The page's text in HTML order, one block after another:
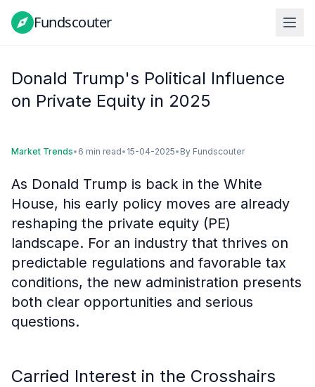
Fundscouter
Fundscouter
Donald Trump's Political Influence
on Private Equity in 2025
Market Trends• 6 min read• 15-04-2025• By Fundscouter
As Donald Trump is back in the White
House, his early policy moves are already
reshaping the private equity (PE)
landscape. For an industry that thrives on
predictable regulations and favorable tax
conditions, the new administration presents
both clear opportunities and serious
questions.
Carried Interest in the Crosshairs